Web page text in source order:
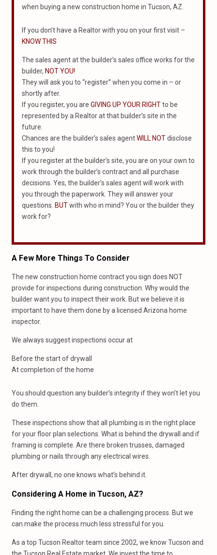
when buying a new construction home in Tucson, AZ.
If you don’t have a Realtor with you on your first visit –
KNOW THIS
The sales agent at the builder’s sales office works for the
builder, NOT YOU!
They will ask you to “register” when you come in – or
shortly after.
If you register, you are GIVING UP YOUR RIGHTto be
represented by a Realtor at that builder’s site in the
future.
Chances are the builder’s sales agentWILL NOTdisclose
this to you!
If you register at the builder’s site, you are on your own to
work through the builder’s contract and all purchase
decisions. Yes, the builder’s sales agent will work with
you through the paperwork. They will answer your
questions. BUTwith who in mind? You or the builder they
work for?
A Few More Things To Consider
The new construction home contract you sign does NOT
provide for inspections during construction. Why would the
builder want you to inspect their work. But we believe it is
important to have them done by a licensed Arizona home
inspector.
We always suggest inspections occur at
Before the start of drywall
At completion of the home
You should question any builder’s integrity if they won’t let you
do them.
These inspections show that all plumbing is in the right place
for your floor plan selections. What is behind the drywall and if
framing is complete. Are there broken trusses, damaged
plumbing or nails through any electrical wires.
After drywall, no one knows what’s behind it.
Considering A Home in Tucson, AZ?
Finding the right home can be a challenging process. But we
can make the process much less stressful for you.
As a top Tucson Realtor team since 2002, we know Tucson and